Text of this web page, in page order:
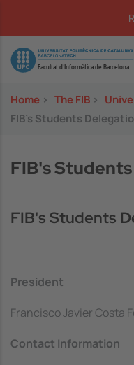
Image
Home > The FIB >
FIB's Students
FIB's
FIB's Students
President
Francisco Javier Costa
Contact Information